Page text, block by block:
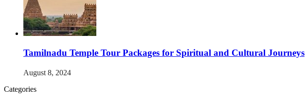
Tamilnadu Temple Tour Packages for Spiritual and Cultural Journeys
August 8, 2024
Categories